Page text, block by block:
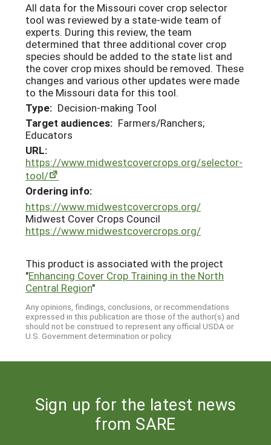
All data for the Missouri cover crop selector
tool was reviewed by a state-wide team of
experts. During this review, the team
determined that three additional cover crop
species should be added to the state list and
the cover crop mixes should be removed. These
changes and various other updates were made
to the Missouri data for this tool.
Type: Decision-making Tool
Target audiences: Farmers/Ranchers;
Educators
URL:
https://www.midwestcovercrops.org/selector-
tool/
Ordering info:
https://www.midwestcovercrops.org/
Midwest Cover Crops Council
https://www.midwestcovercrops.org/
This product is associated with the project
"Enhancing Cover Crop Training in the North
Central Region"
Any opinions, findings, conclusions, or recommendations
expressed in this publication are those of the author(s) and
should not be construed to represent any official USDA or
U.S. Government determination or policy.
Sign up for the latest news
from SARE